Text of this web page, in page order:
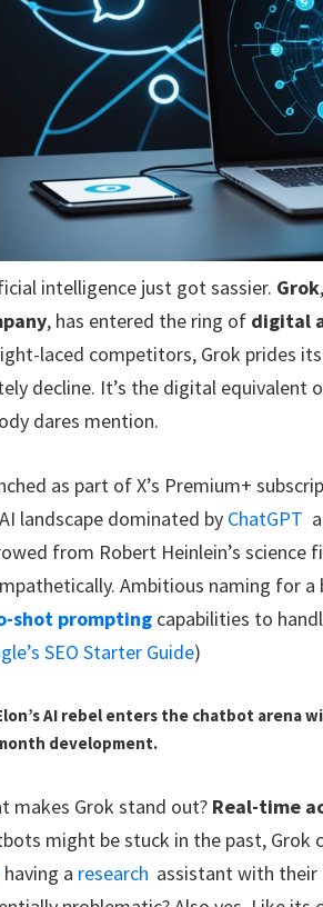
intelligence just got sassier. Grok
, has entered the ring of digital
laced competitors, Grok prides
decline. It’s the digital equivalent
dares mention.
as part of X’s Premium+
landscape dominated by ChatGPT
from Robert Heinlein’s
Ambitious naming for
shot prompting capabilities to
SEO Starter Guide)
AI rebel enters the chatbot arena
development.
makes Grok stand out? Real-time
might be stuck in the past,
having a research assistant with